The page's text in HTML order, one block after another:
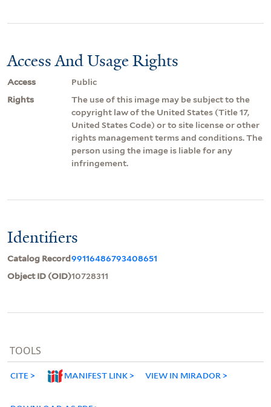
Access And Usage Rights
Access
Public
Rights
The use of this image may be subject to the
copyright law of the United States (Title 17,
United States Code) or to site license or other
rights management terms and conditions. The
person using the image is liable for any
infringement.
Identifiers
Catalog Record99116486793408651
Object ID (OID)10728311
TOOLS
CITE MANIFEST LINK VIEW IN MIRADOR